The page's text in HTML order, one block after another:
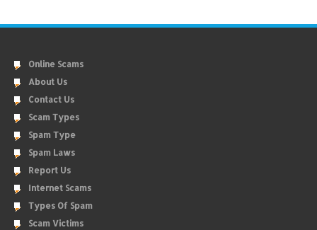
Online Scams
About Us
Contact Us
Scam Types
Spam Type
Spam Laws
Report Us
Internet Scams
Types Of Spam
Scam Victims